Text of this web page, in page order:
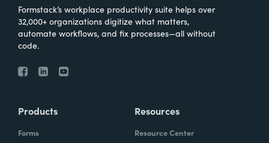
Formstack’s workplace productivity suite helps over
32,000+ organizations digitize what matters,
automate workflows, and fix processes—all without
code.
Products
Forms
Resources
Resource Center